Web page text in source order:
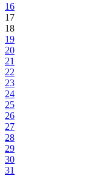
16
17
18
19
20
21
22
23
24
25
26
27
28
29
30
31